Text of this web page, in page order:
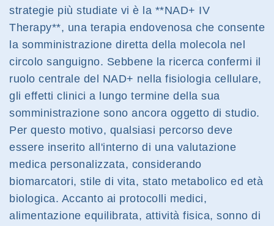
strategie più studiate vi è la **NAD+ IV
Therapy**, una terapia endovenosa che consente
la somministrazione diretta della molecola nel
circolo sanguigno. Sebbene la ricerca confermi il
ruolo centrale del NAD+ nella fisiologia cellulare,
gli effetti clinici a lungo termine della sua
somministrazione sono ancora oggetto di studio.
Per questo motivo, qualsiasi percorso deve
essere inserito all'interno di una valutazione
medica personalizzata, considerando
biomarcatori, stile di vita, stato metabolico ed età
biologica. Accanto ai protocolli medici,
alimentazione equilibrata, attività fisica, sonno di